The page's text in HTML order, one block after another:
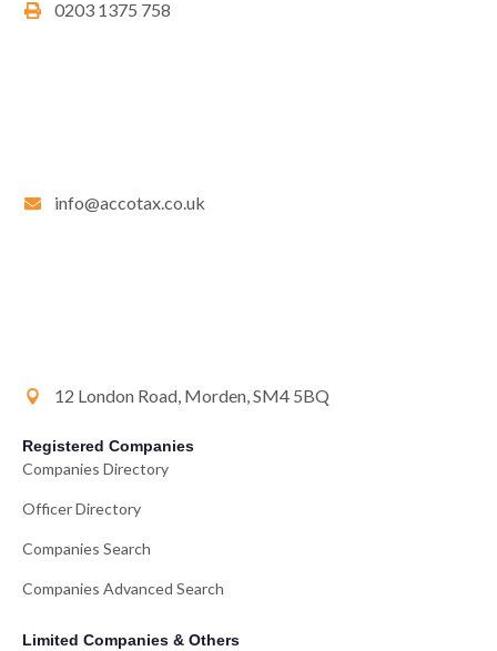
0203 1375 758
info@accotax.co.uk
12 London Road, Morden, SM4 5BQ
Registered Companies
Companies Directory
Officer Directory
Companies Search
Companies Advanced Search
Limited Companies & Others